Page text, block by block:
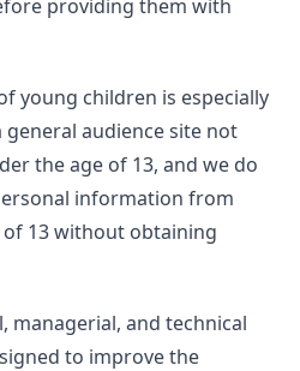
providing them with
young children is especially
audience site not
the age of 13, and we do
information from
13 without obtaining
managerial, and technical
to improve the